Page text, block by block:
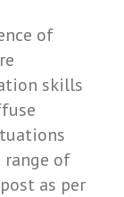
of
skills
range of
as per